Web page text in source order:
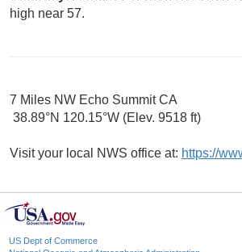
high near 57.
7 Miles NW Echo Summit CA
38.89°N 120.15°W (Elev. 9518 ft)
Visit your local NWS office at: https://
US Dept of Commerce